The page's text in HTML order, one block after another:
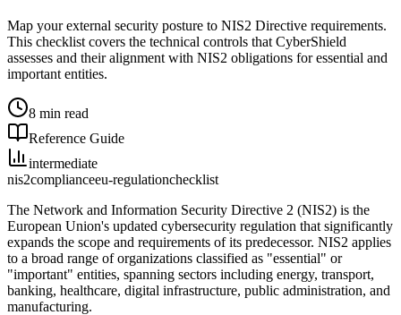
Map your external security posture to NIS2 Directive requirements.
This checklist covers the technical controls that CyberShield
assesses and their alignment with NIS2 obligations for essential and
important entities.
8 min read
Reference Guide
intermediate
nis2complianceeu-regulationchecklist
The Network and Information Security Directive 2 (NIS2) is the
European Union's updated cybersecurity regulation that significantly
expands the scope and requirements of its predecessor. NIS2 applies
to a broad range of organizations classified as "essential" or
"important" entities, spanning sectors including energy, transport,
banking, healthcare, digital infrastructure, public administration, and
manufacturing.